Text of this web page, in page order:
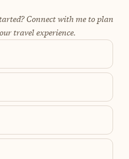
Connect with me to plan
travel experience.